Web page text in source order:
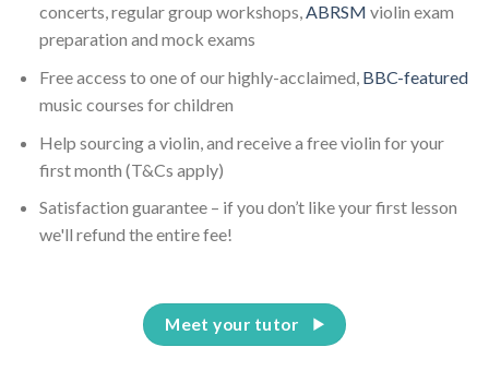
concerts, regular group workshops,ABRSM violin exam
preparation and mock exams
Free access to one of our highly-acclaimed, BBC-featured
music courses for children
Help sourcing a violin, and receive a free violin for your
first month (T&Cs apply)
Satisfaction guarantee – if you don’t like your first lesson
we'll refund the entire fee!
Meet your tutor